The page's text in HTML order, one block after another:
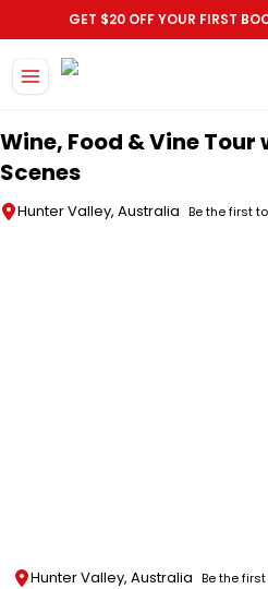
GET $20 OFF YOUR FIRST
Wine, Food & Vine
Scenes
Hunter Valley, Australia Be the first
Hunter Valley, Australia Be the